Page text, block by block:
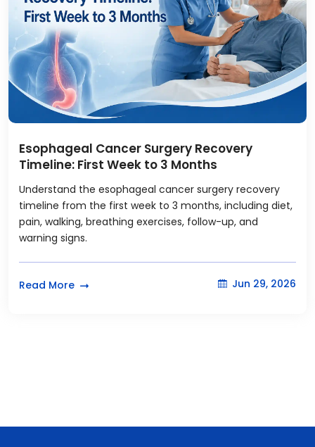
Esophageal Cancer Surgery Recovery
Timeline: First Week to 3 Months
Understand the esophageal cancer surgery recovery
timeline from the first week to 3 months, including diet,
pain, walking, breathing exercises, follow-up, and
warning signs.
Read More Jun 29, 2026